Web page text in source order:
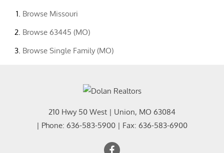
Browse Missouri
Browse 63445 (MO)
Browse Single Family (MO)
210 Hwy 50 West | Union, MO 63084
| Phone: 636-583-5900 | Fax: 636-583-6900